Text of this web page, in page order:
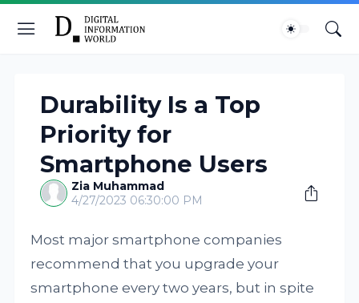
Durability Is a Top
Priority for
Smartphone Users
Zia Muhammad
4/27/2023 06:30:00 PM
Most major smartphone companies
recommend that you upgrade your
smartphone every two years, but in spite